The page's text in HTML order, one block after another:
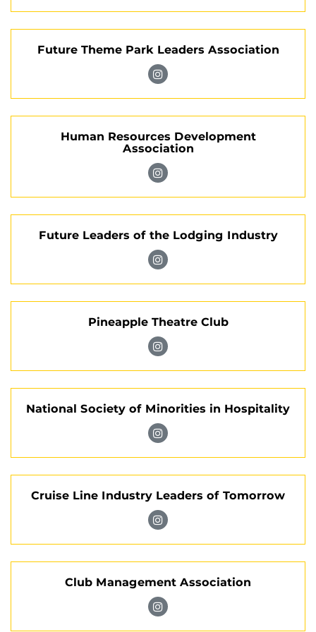
Rosen
Intercultural
Community
on
Instagram
Future Theme Park Leaders Association
Visit
Future
Theme
Park
Leaders
Association
Human Resources Development
Association
Visit
Human
Resources
Development
Association
on
Future Leaders of the Lodging Industry
Visit
Future
Leaders
of
the
Lodging
Instagram
Pineapple Theatre Club
Visit
Pineapple
Theatre
Club
on
Instagram
National Society of Minorities in Hospitality
Visit
National
Society
of
Minorities
in
Instagram
Cruise Line Industry Leaders of Tomorrow
Visit
Cruise
Line
Industry
Leaders
of
Club Management Association
Visit